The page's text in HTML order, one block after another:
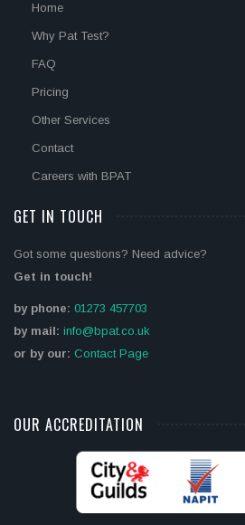
Home
Why Pat Test?
FAQ
Pricing
Other Services
Contact
Careers with BPAT
GET IN TOUCH
Got some questions? Need advice?
Get in touch!
by phone: 01273 457703
by mail: info@bpat.co.uk
or by our: Contact Page
OUR ACCREDITATION